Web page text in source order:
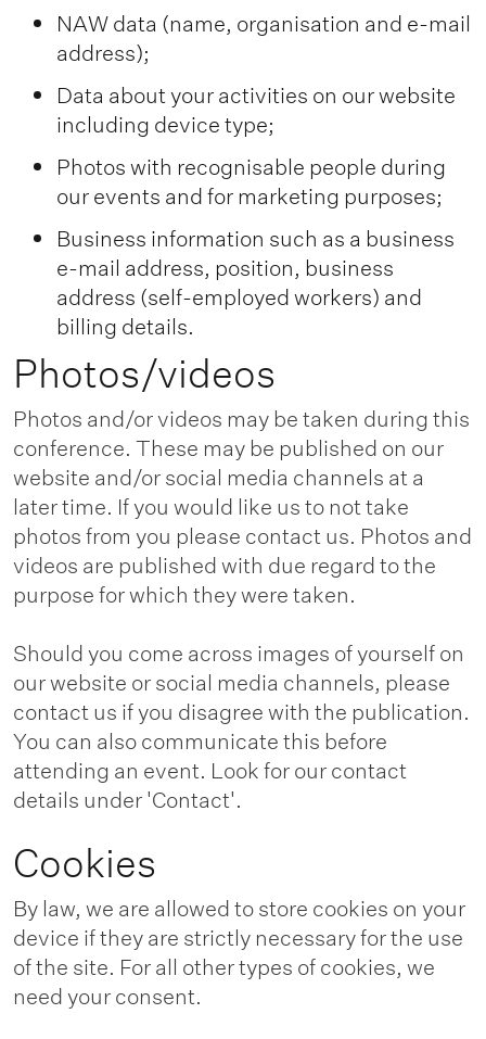
NAW data (name, organisation and e-mail
address);
Data about your activities on our website
including device type;
Photos with recognisable people during
our events and for marketing purposes;
Business information such as a business
e-mail address, position, business
address (self-employed workers) and
billing details.
Photos/videos
Photos and/or videos may be taken during this
conference. These may be published on our
website and/or social media channels at a
later time. If you would like us to not take
photos from you please contact us. Photos and
videos are published with due regard to the
purpose for which they were taken.
Should you come across images of yourself on
our website or social media channels, please
contact us if you disagree with the publication.
You can also communicate this before
attending an event. Look for our contact
details under 'Contact'.
Cookies
By law, we are allowed to store cookies on your
device if they are strictly necessary for the use
of the site. For all other types of cookies, we
need your consent.